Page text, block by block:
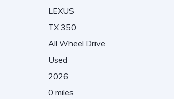
LEXUS
TX 350
All Wheel Drive
Used
2026
0 miles